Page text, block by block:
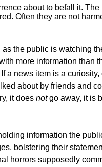
about to befall it.
Often they are not
the public is watching
more information than
news item is a
about by friends and
it does notgo away, it is
information the
bolstering their
horrors supposedly